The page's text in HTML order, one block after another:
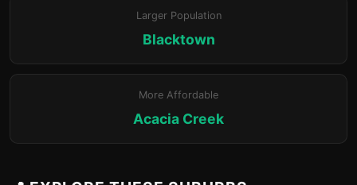
Larger Population
Blacktown
More Affordable
Acacia Creek